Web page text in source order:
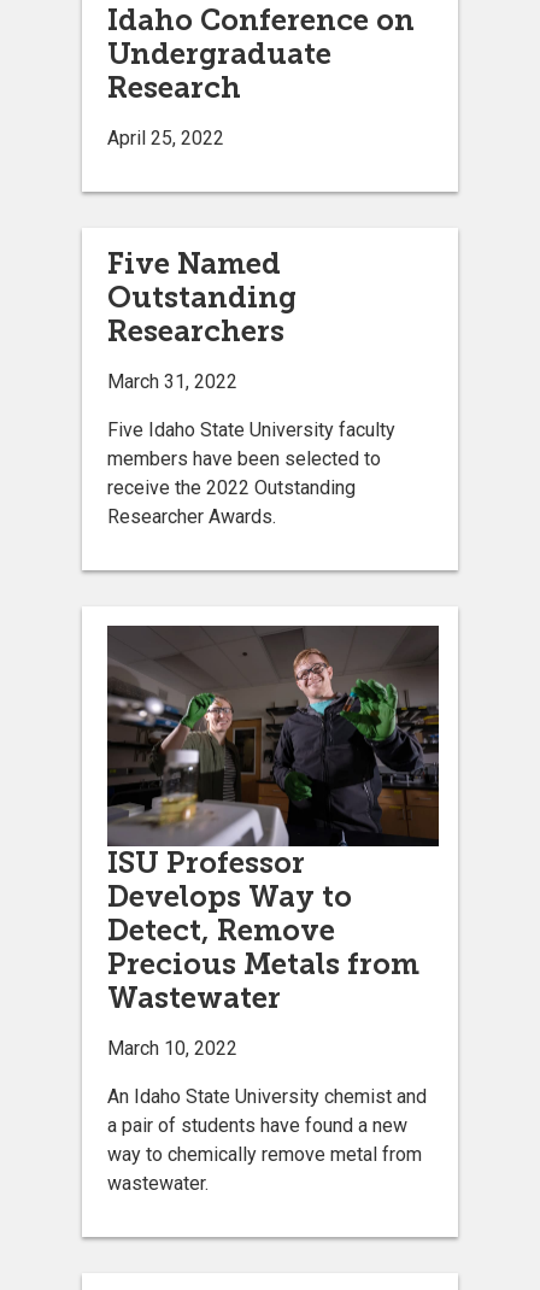
Idaho Conference on
Undergraduate
Research
April 25, 2022
Five Named
Outstanding
Researchers
March 31, 2022
Five Idaho State University faculty
members have been selected to
receive the 2022 Outstanding
Researcher Awards.
ISU Professor
Develops Way to
Detect, Remove
Precious Metals from
Wastewater
March 10, 2022
An Idaho State University chemist and
a pair of students have found a new
way to chemically remove metal from
wastewater.